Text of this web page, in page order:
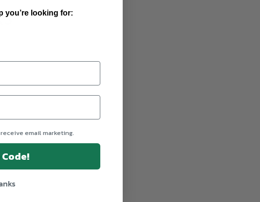
you’re looking for:
email marketing.